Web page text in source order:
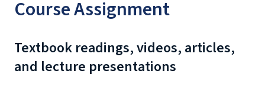
Course Assignment
Textbook readings, videos, articles,
and lecture presentations